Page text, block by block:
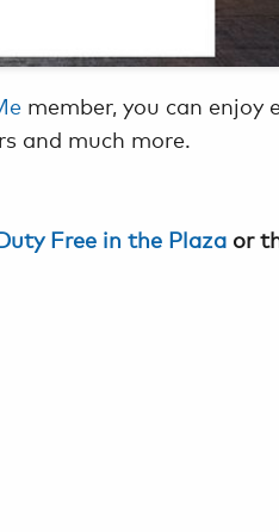
member, you can enjoy
and much more.
Free in the Plaza or